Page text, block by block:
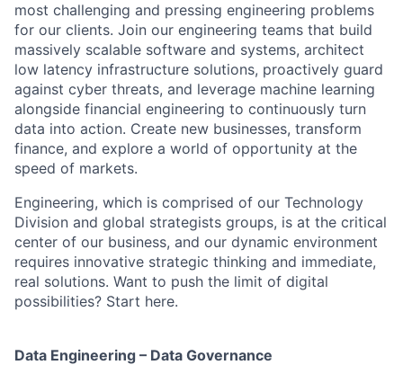
most challenging and pressing engineering problems
for our clients. Join our engineering teams that build
massively scalable software and systems, architect
low latency infrastructure solutions, proactively guard
against cyber threats, and leverage machine learning
alongside financial engineering to continuously turn
data into action. Create new businesses, transform
finance, and explore a world of opportunity at the
speed of markets.
Engineering, which is comprised of our Technology
Division and global strategists groups, is at the critical
center of our business, and our dynamic environment
requires innovative strategic thinking and immediate,
real solutions. Want to push the limit of digital
possibilities? Start here.
Data Engineering – Data Governance